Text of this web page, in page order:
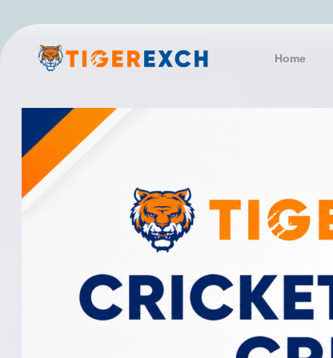
content
Home